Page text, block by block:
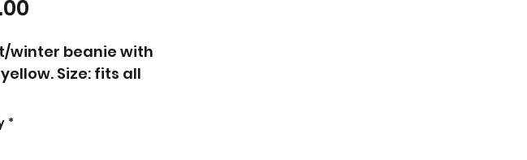
winter beanie with
Size: fits all
*